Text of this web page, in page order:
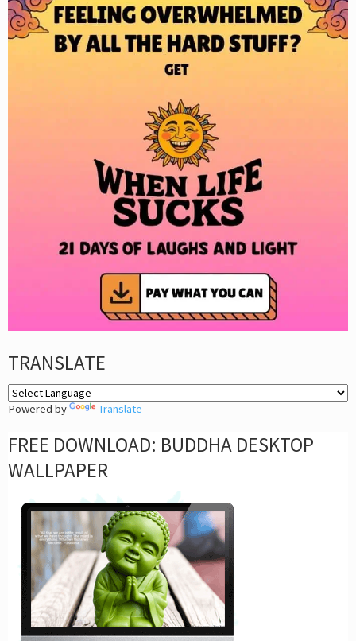
TRANSLATE
Powered by Translate
FREE DOWNLOAD: BUDDHA DESKTOP
WALLPAPER